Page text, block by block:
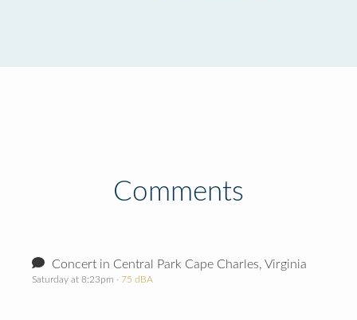
Comments
Concert in Central Park Cape Charles, Virginia
Saturday at 8:23pm · 75 dBA